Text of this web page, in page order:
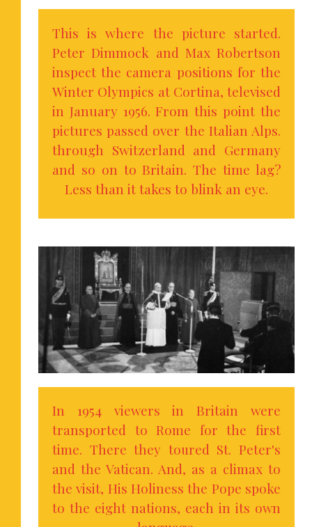
This is where the picture started.
Peter Dimmock and Max Robertson
inspect the camera positions for the
Winter Olympics at Cortina, televised
in January 1956. From this point the
pictures passed over the Italian Alps.
through Switzerland and Germany
and so on to Britain. The time lag?
Less than it takes to blink an eye.
In 1954 viewers in Britain were
transported to Rome for the first
time. There they toured St. Peter's
and the Vatican. And, as a climax to
the visit, His Holiness the Pope spoke
to the eight nations, each in its own